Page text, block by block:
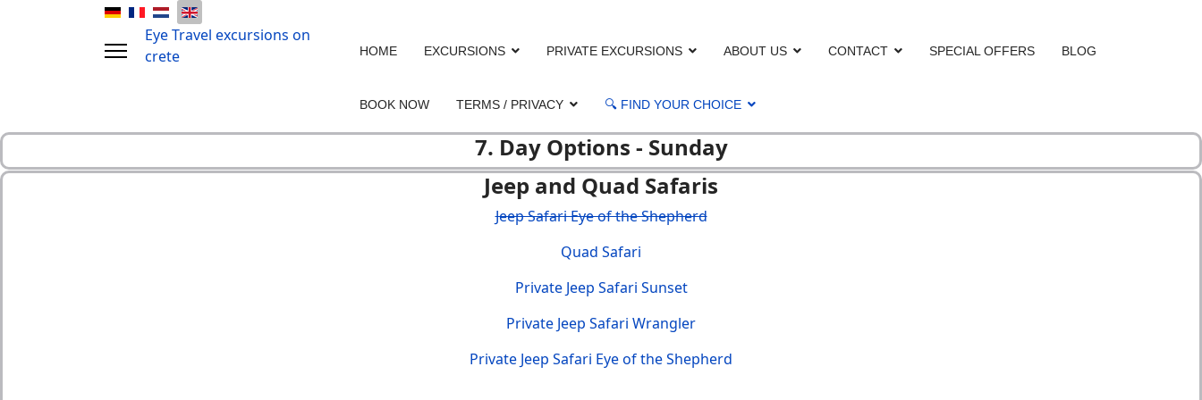
Eye Travel excursions on
crete
HOME EXCURSIONS PRIVATE EXCURSIONS ABOUT US CONTACT SPECIAL OFFERS BLOG
BOOK NOW TERMS / PRIVACY 🔍 FIND YOUR CHOICE
7. Day Options - Sunday
Jeep and Quad Safaris
Jeep Safari Eye of the Shepherd
Quad Safari
Private Jeep Safari Sunset
Private Jeep Safari Wrangler
Private Jeep Safari Eye of the Shepherd